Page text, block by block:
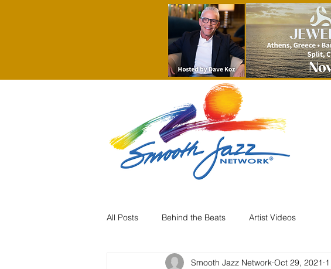
All Posts Behind the Beats Artist Videos
Smooth Jazz Network Oct 29, 2021